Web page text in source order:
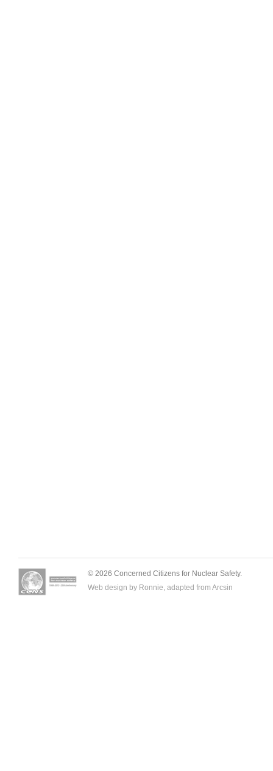
© 2026 Concerned Citizens for Nuclear Safety.
Web design by Ronnie, adapted from Arcsin